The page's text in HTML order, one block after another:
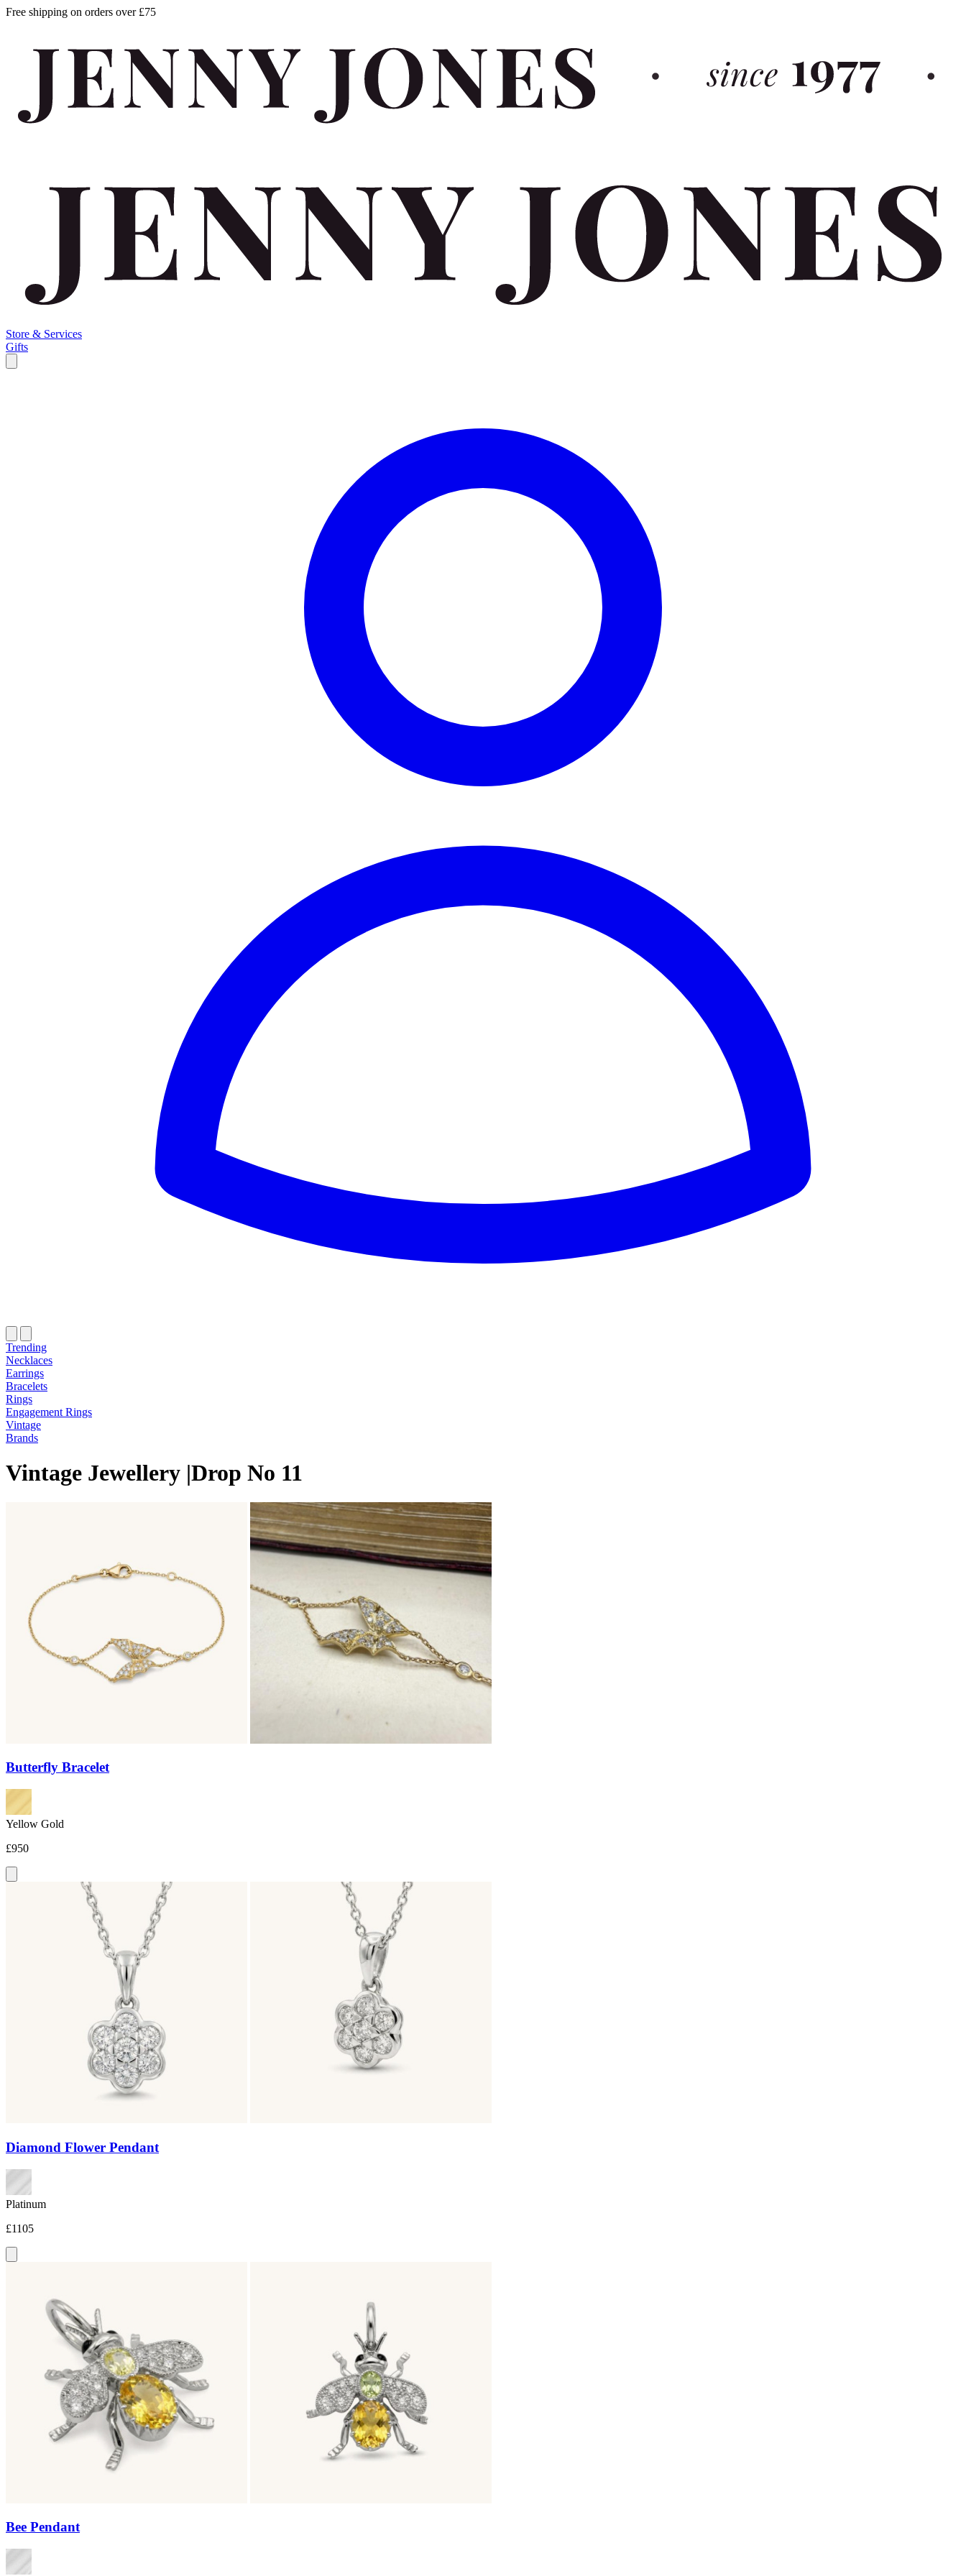
Free shipping on orders over £75
Store & Services
Gifts
Trending
Necklaces
Earrings
Bracelets
Rings
Engagement Rings
Vintage
Brands
Vintage Jewellery |Drop No 11
Butterfly Bracelet
Yellow Gold
£950
Diamond Flower Pendant
Platinum
£1105
Bee Pendant